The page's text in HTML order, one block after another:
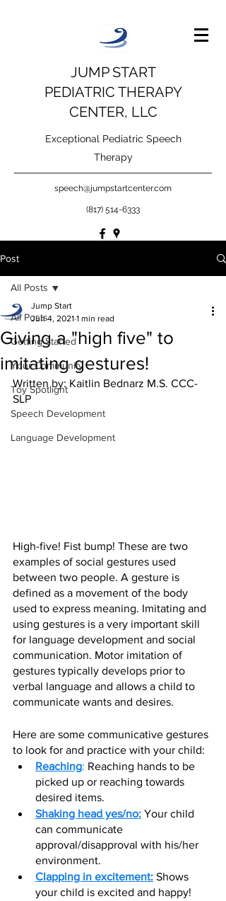
JUMP START
PEDIATRIC THERAPY
CENTER, LLC
Exceptional Pediatric Speech
Therapy
speech@jumpstartcenter.com
(817) 514-6333
Post
All Posts
Getting Started
Your Community
Toy Spotlight
Speech Development
Language Development
All Posts
Giving a "high five" to
imitating gestures!
Jump Start
Jun 4, 2021 1 min read
Written by: Kaitlin Bednarz M.S. CCC-
SLP
High-five! Fist bump! These are two
examples of social gestures used
between two people. A gesture is
defined as a movement of the body
used to express meaning. Imitating and
using gestures is a very important skill
for language development and social
communication. Motor imitation of
gestures typically develops prior to
verbal language and allows a child to
communicate wants and desires.
Here are some communicative gestures
to look for and practice with your child:
Reaching: Reaching hands to be
picked up or reaching towards
desired items.
Shaking head yes/no: Your child
can communicate
approval/disapproval with his/her
environment.
Clapping in excitement: Shows
your child is excited and happy!